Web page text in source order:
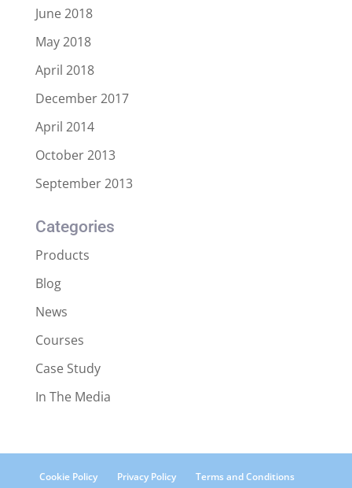
June 2018
May 2018
April 2018
December 2017
April 2014
October 2013
September 2013
Categories
Products
Blog
News
Courses
Case Study
In The Media
Cookie Policy Privacy Policy Terms and Conditions